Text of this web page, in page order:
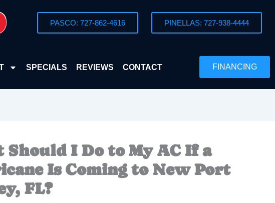
PASCO: 727-862-4616 PINELLAS: 727-938-4444
SPECIALS REVIEWS CONTACT FINANCING
Should I Do to My AC If a
Is Coming to New Port
FL?